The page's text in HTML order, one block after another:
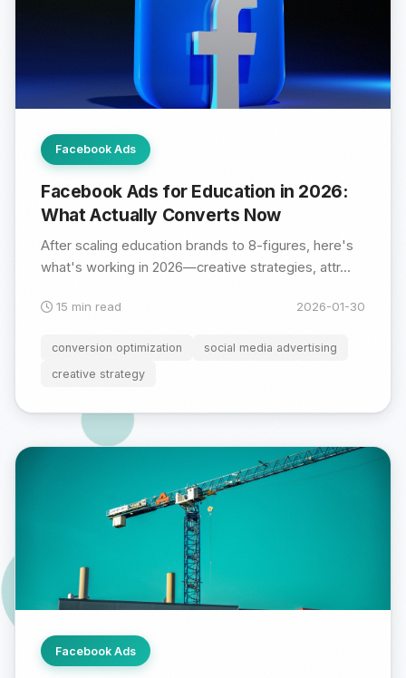
Facebook Ads
Facebook Ads for Education in 2026:
What Actually Converts Now
After scaling education brands to 8-figures, here's
what's working in 2026—creative strategies, attr...
15 min read 2026-01-30
conversion optimization
social media advertising
creative strategy
Facebook Ads